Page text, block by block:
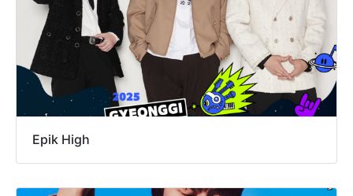
Epik High